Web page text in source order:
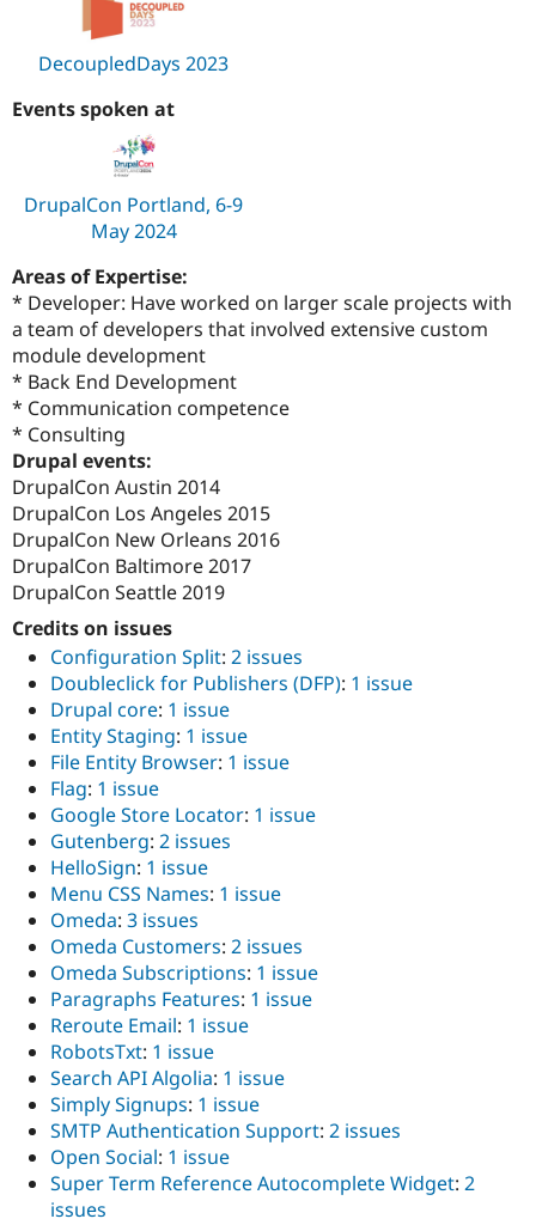
DecoupledDays 2023
Events spoken at
DrupalCon Portland, 6-9
May 2024
Areas of Expertise:
* Developer: Have worked on larger scale projects with
a team of developers that involved extensive custom
module development
* Back End Development
* Communication competence
* Consulting
Drupal events:
DrupalCon Austin 2014
DrupalCon Los Angeles 2015
DrupalCon New Orleans 2016
DrupalCon Baltimore 2017
DrupalCon Seattle 2019
Credits on issues
Configuration Split: 2 issues
Doubleclick for Publishers (DFP): 1 issue
Drupal core: 1 issue
Entity Staging: 1 issue
File Entity Browser: 1 issue
Flag: 1 issue
Google Store Locator: 1 issue
Gutenberg: 2 issues
HelloSign: 1 issue
Menu CSS Names: 1 issue
Omeda: 3 issues
Omeda Customers: 2 issues
Omeda Subscriptions: 1 issue
Paragraphs Features: 1 issue
Reroute Email: 1 issue
RobotsTxt: 1 issue
Search API Algolia: 1 issue
Simply Signups: 1 issue
SMTP Authentication Support: 2 issues
Open Social: 1 issue
Super Term Reference Autocomplete Widget: 2
issues